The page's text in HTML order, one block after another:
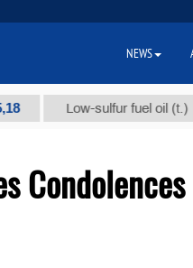
Low-sulfur fuel oil (t.) $300
NEWS